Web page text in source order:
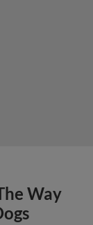
Way